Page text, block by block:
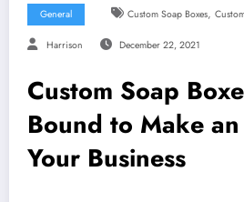
General Custom Soap Boxes,
Harrison December 22, 2021
Custom Soap
Bound to Make
Your Business